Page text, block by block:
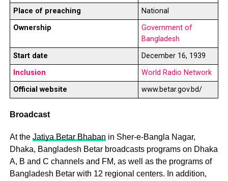
Place of preaching
National
Ownership
Government of
Bangladesh
Start date
December 16, 1939
Inclusion
World Radio Network
Official website
www.betar.gov.bd/
Broadcast
At the Jatiya Betar Bhaban in Sher-e-Bangla Nagar,
Dhaka, Bangladesh Betar broadcasts programs on Dhaka
A, B and C channels and FM, as well as the programs of
Bangladesh Betar with 12 regional centers. In addition,